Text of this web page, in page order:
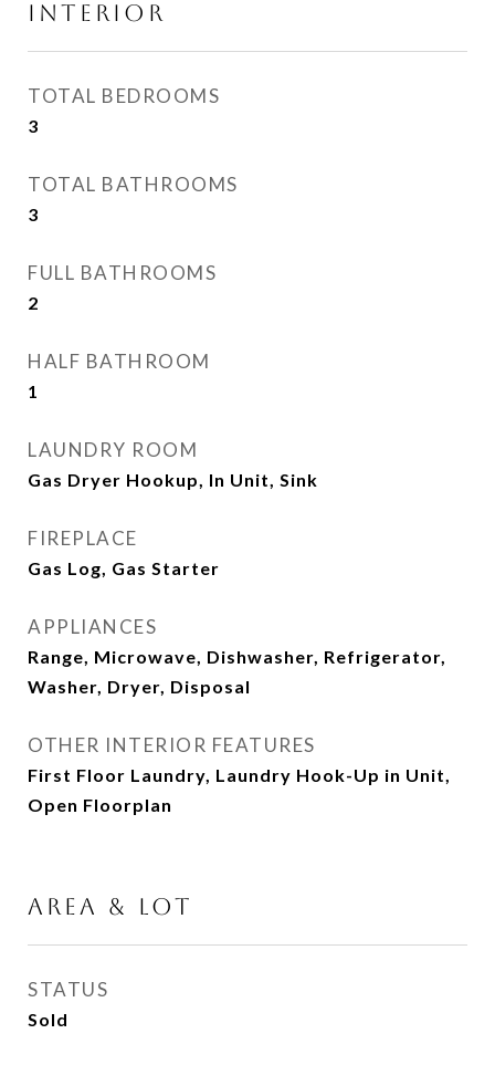
INTERIOR
TOTAL BEDROOMS
3
TOTAL BATHROOMS
3
FULL BATHROOMS
2
HALF BATHROOM
1
LAUNDRY ROOM
Gas Dryer Hookup, In Unit, Sink
FIREPLACE
Gas Log, Gas Starter
APPLIANCES
Range, Microwave, Dishwasher, Refrigerator,
Washer, Dryer, Disposal
OTHER INTERIOR FEATURES
First Floor Laundry, Laundry Hook-Up in Unit,
Open Floorplan
AREA & LOT
STATUS
Sold